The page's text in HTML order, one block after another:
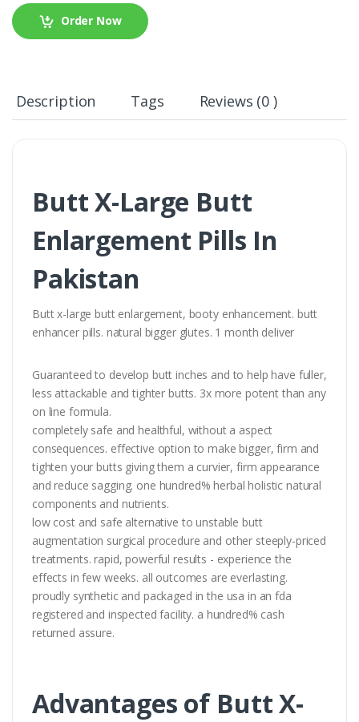
Order Now
Description Tags Reviews (0 )
Butt X-Large Butt
Enlargement Pills In
Pakistan
Butt x-large butt enlargement, booty enhancement. butt
enhancer pills. natural bigger glutes. 1 month deliver
Guaranteed to develop butt inches and to help have fuller,
less attackable and tighter butts. 3x more potent than any
on line formula.
completely safe and healthful, without a aspect
consequences. effective option to make bigger, firm and
tighten your butts giving them a curvier, firm appearance
and reduce sagging. one hundred% herbal holistic natural
components and nutrients.
low cost and safe alternative to unstable butt
augmentation surgical procedure and other steeply-priced
treatments. rapid, powerful results - experience the
effects in few weeks. all outcomes are everlasting.
proudly synthetic and packaged in the usa in an fda
registered and inspected facility. a hundred% cash
returned assure.
Advantages of Butt X-